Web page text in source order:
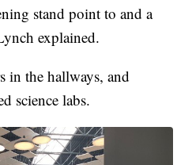
stand point to and a
explained.
in the hallways, and
science labs.